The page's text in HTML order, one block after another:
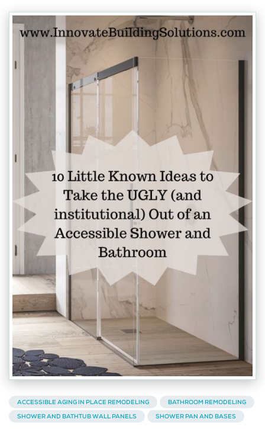
ACCESSIBLE AGING IN PLACE REMODELING
BATHROOM REMODELING
SHOWER AND BATHTUB WALL PANELS
SHOWER PAN AND BASES